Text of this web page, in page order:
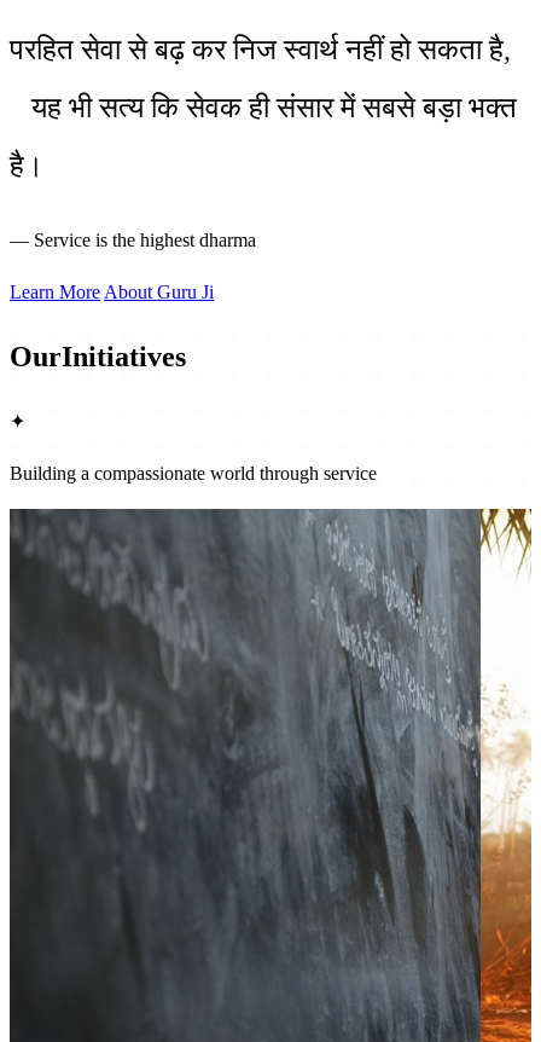
परहित सेवा से बढ़ कर निज स्वार्थ नहीं हो सकता है,
यह भी सत्य कि सेवक ही संसार में सबसे बड़ा भक्त
है।
— Service is the highest dharma
Learn More About Guru Ji
OurInitiatives
✦
Building a compassionate world through service